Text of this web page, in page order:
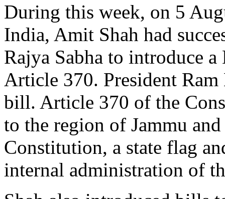
During this week, on 5
India, Amit Shah had
Rajya Sabha to introduce
Article 370. President
bill. Article 370 of the
to the region of Jammu
Constitution, a state flag
internal administration of